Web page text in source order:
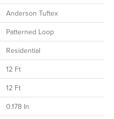
Anderson Tuftex
Patterned Loop
Residential
12 Ft
12 Ft
0.178 In